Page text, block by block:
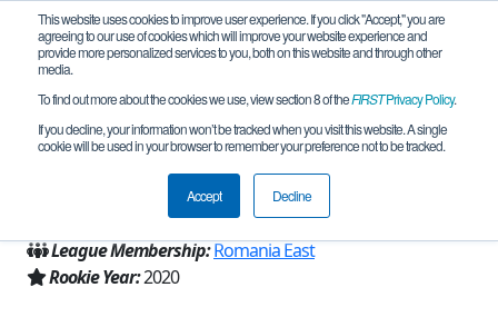
This website uses cookies to improve user experience. If you click "Accept," you are
agreeing to our use of cookies which will improve your website experience and
provide more personalized services to you, both on this website and through other
media.
To find out more about the cookies we use, view section 8 of theFIRSTPrivacy Policy.
If you decline, your information won’t be tracked when you visit this website. A single
cookie will be used in your browser to remember your preference not to be tracked.
Accept Decline
Team 19071 - SmartCluster (2025)
Bacau, BC, Romania
Romania
League Membership:Romania East
Rookie Year:2020